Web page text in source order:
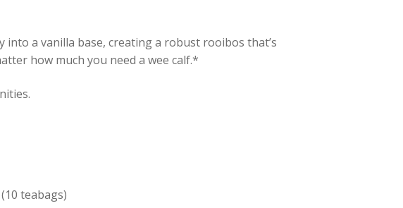
into a vanilla base, creating a robust rooibos that’s
how much you need a wee calf.*
teabags)